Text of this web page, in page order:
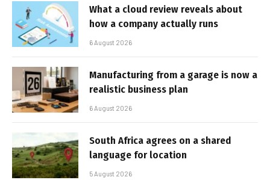
What a cloud review reveals about
how a company actually runs
6 August 2026
Manufacturing from a garage is now a
realistic business plan
6 August 2026
South Africa agrees on a shared
language for location
5 August 2026